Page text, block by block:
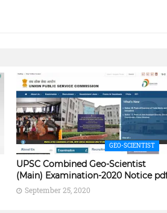
GEO-SCIENTIST
UPSC Combined Geo-Scientist
(Main) Examination-2020 Notice
September 25, 2020